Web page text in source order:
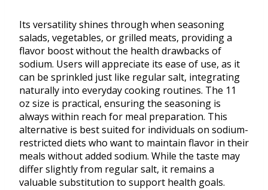
Its versatility shines through when seasoning
salads, vegetables, or grilled meats, providing a
flavor boost without the health drawbacks of
sodium. Users will appreciate its ease of use, as it
can be sprinkled just like regular salt, integrating
naturally into everyday cooking routines. The 11
oz size is practical, ensuring the seasoning is
always within reach for meal preparation. This
alternative is best suited for individuals on sodium-
restricted diets who want to maintain flavor in their
meals without added sodium. While the taste may
differ slightly from regular salt, it remains a
valuable substitution to support health goals.